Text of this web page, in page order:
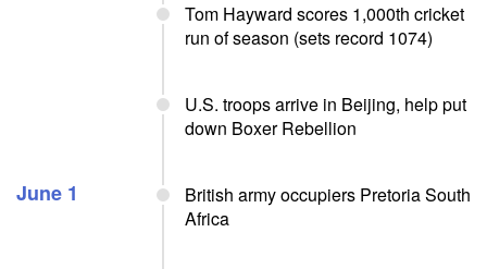
Tom Hayward scores 1,000th cricket
run of season (sets record 1074)
U.S. troops arrive in Beijing, help put
down Boxer Rebellion
June 1
British army occupiers Pretoria South
Africa